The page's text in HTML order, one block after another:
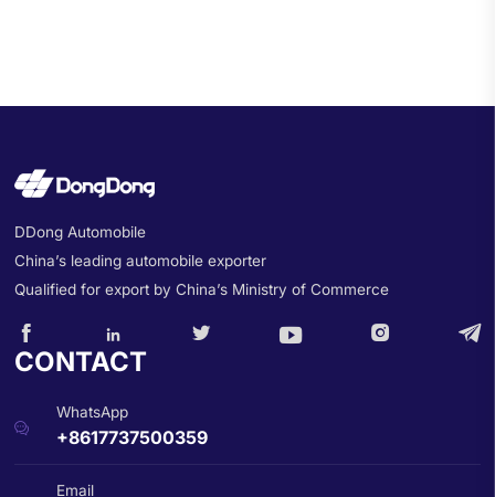
DDong Automobile
China’s leading automobile exporter
Qualified for export by China’s Ministry of Commerce
     
CONTACT

WhatsApp
+8617737500359
Email